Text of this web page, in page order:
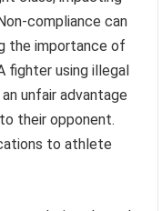
compliance can
the importance of
fighter using illegal
unfair advantage
their opponent.
to athlete